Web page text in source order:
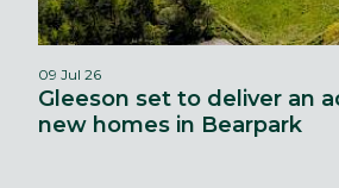
09 Jul 26
Gleeson set to deliver an
new homes in Bearpark